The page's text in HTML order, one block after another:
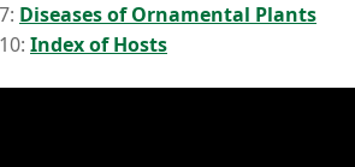
Diseases of Ornamental Plants
Index of Hosts